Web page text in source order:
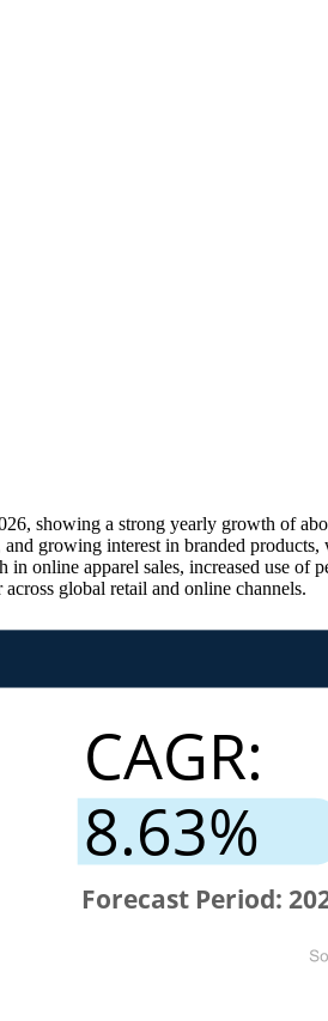
showing a strong yearly growth of
growing interest in branded
online apparel sales, increased use of
global retail and online channels.